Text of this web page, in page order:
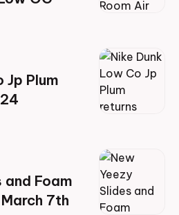
Jp Plum
and Foam
March 7th